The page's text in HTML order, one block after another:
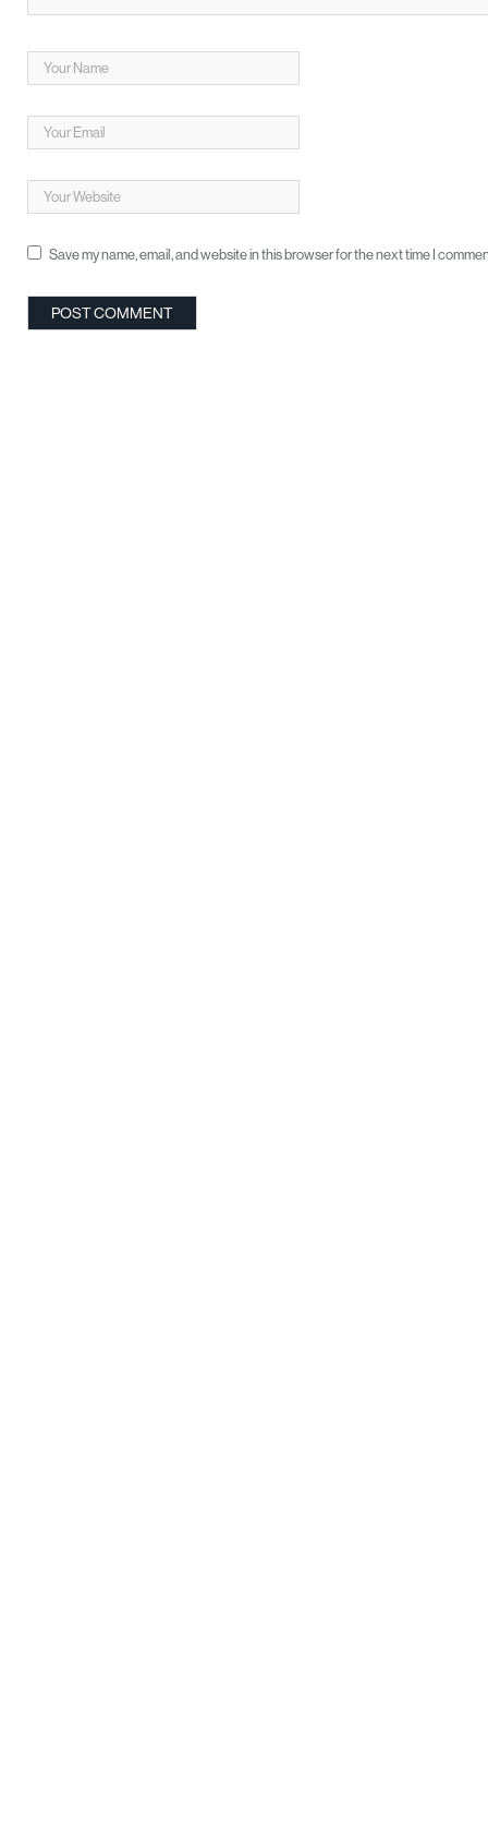
Save my name, email, and website in this browser for the next time I